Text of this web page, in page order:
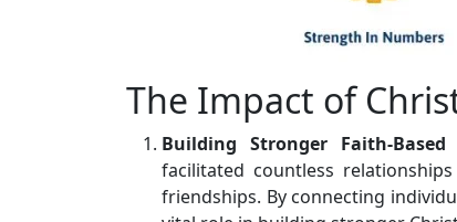
The Impact of
Building Stronger Faith-Based
facilitated countless
friendships. By connecting